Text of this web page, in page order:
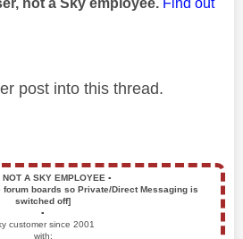
post into this thread.
NOT A SKY EMPLOYEE ▪️
boards so Private/Direct Messaging is
switched off]
▪️
customer since 2001
with: